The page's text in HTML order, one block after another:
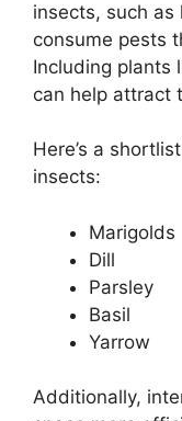
insects, such
consume pests
Including plants
can help attract
Here’s a
insects:
Marigolds
Dill
Parsley
Basil
Yarrow
Additionally,